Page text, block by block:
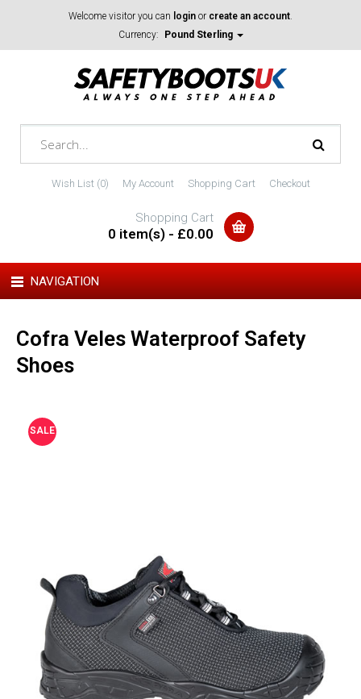
Welcome visitor you can login or create an account.
Currency:
Pound Sterling
Wish List (0) My Account Shopping Cart Checkout
Shopping Cart
0 item(s) - £0.00
NAVIGATION
Cofra Veles Waterproof Safety
Shoes
SALE